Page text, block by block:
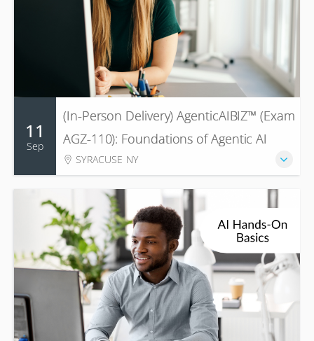
11
Sep
(In-Person Delivery) AgenticAIBIZ™ (Exam
AGZ-110): Foundations of Agentic AI
SYRACUSE NY